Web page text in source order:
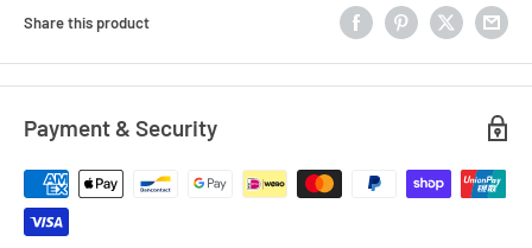
Share this product
Payment & Security